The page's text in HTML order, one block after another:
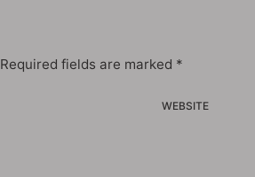
Required fields are marked *
WEBSITE